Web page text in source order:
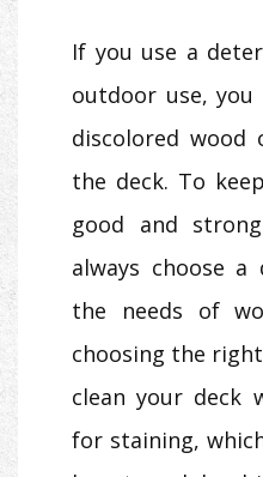
If you use a
outdoor use,
discolored wood
the deck. To
good and
always choose
the needs of
choosing the
clean your deck
for staining,